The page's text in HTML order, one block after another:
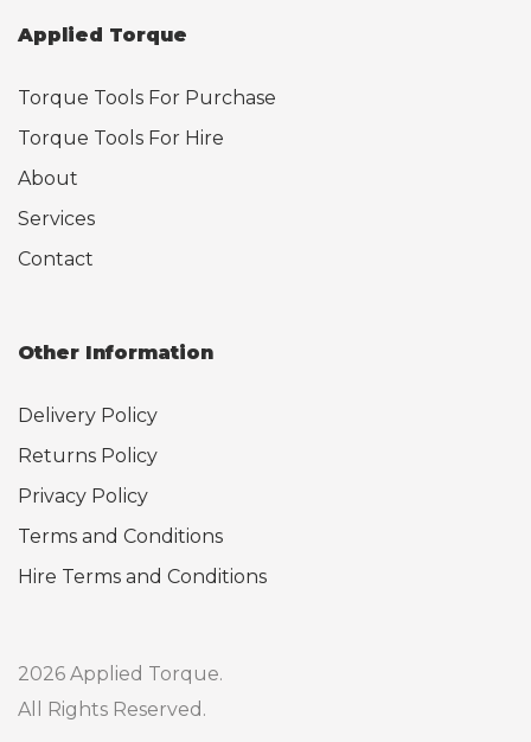
Applied Torque
Torque Tools For Purchase
Torque Tools For Hire
About
Services
Contact
Other Information
Delivery Policy
Returns Policy
Privacy Policy
Terms and Conditions
Hire Terms and Conditions
2026 Applied Torque.
All Rights Reserved.